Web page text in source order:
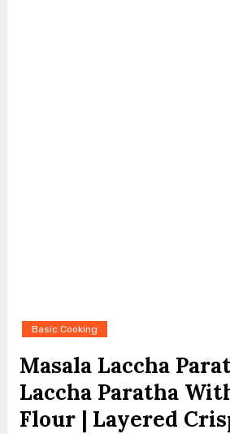
Basic Cooking
Masala Laccha
Laccha Paratha
Flour | Layered